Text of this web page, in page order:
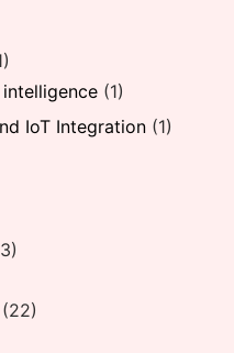
(1)
IoT Integration (1)
(22)